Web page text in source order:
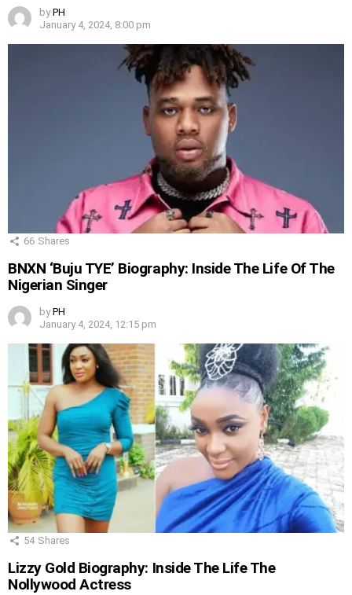
by PH
January 4, 2024, 8:00 pm
66 Shares
BNXN ‘Buju TYE’ Biography: Inside The Life Of The
Nigerian Singer
by PH
January 4, 2024, 12:15 pm
54 Shares
Lizzy Gold Biography: Inside The Life The
Nollywood Actress